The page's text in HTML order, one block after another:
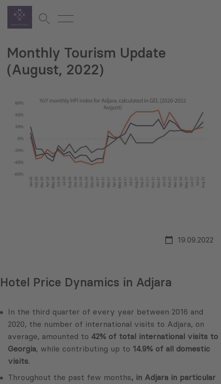
Monthly Tourism Update
(August, 2022)
19.09.2022
Hotel Price Dynamics in Adjara
In the third quarter of every year between 2016 and
2020, the number of international visits to Adjara, on
average, amounted to 42% of total international visits to
Georgia, while contributing up to 14.9% of all domestic
visits.
Throughout the past few months, in Adjara in particular